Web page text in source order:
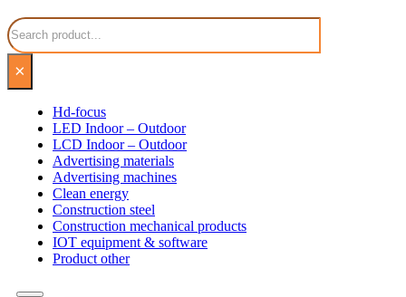
Search
×
Hd-focus
LED Indoor – Outdoor
LCD Indoor – Outdoor
Advertising materials
Advertising machines
Clean energy
Construction steel
Construction mechanical products
IOT equipment & software
Product other